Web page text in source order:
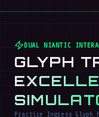
DUAL NIANTIC
GLYPH
Practice Ingress Glyph